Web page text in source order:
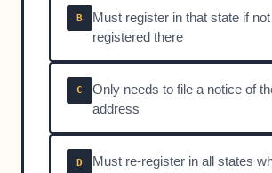
B
Must register in that state if
registered there
C
Only needs to file a notice of
address
D
Must re-register in all states